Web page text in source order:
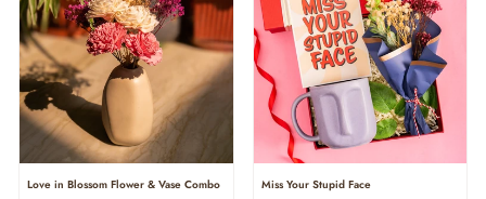
Love in Blossom Flower & Vase Combo Miss Your Stupid Face